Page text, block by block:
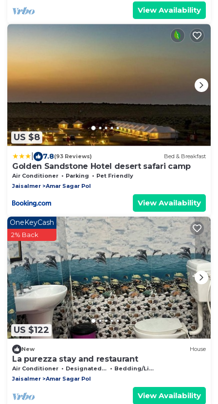
View Availability
US $8
7.8(93 Reviews) Bed & Breakfast
Golden Sandstone Hotel desert safari camp
Air Conditioner Parking
Pet Friendly
Jaisalmer
Amar Sagar Pol
View Availability
US $122
OneKeyCash
2% Back
New House
La purezza stay and restaurant
Air Conditioner Designated Smoking Area
Bedding/Linens
Jaisalmer
Amar Sagar Pol
View Availability